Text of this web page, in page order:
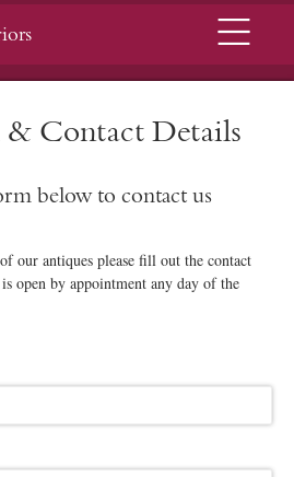
Menu
Contact Details
below to contact us
our antiques please fill out the contact
open by appointment any day of the